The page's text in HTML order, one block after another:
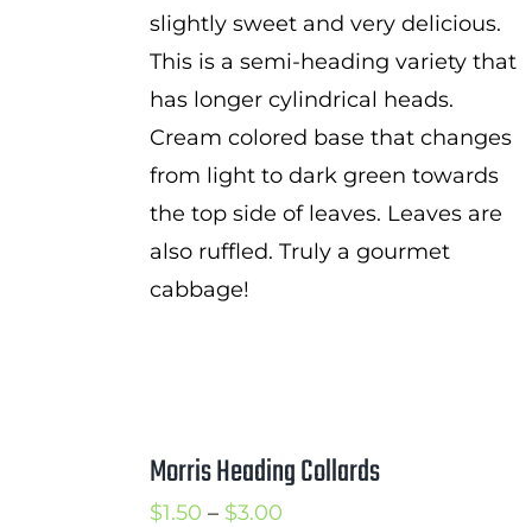
slightly sweet and very delicious.
This is a semi-heading variety that
has longer cylindrical heads.
Cream colored base that changes
from light to dark green towards
the top side of leaves. Leaves are
also ruffled. Truly a gourmet
cabbage!
Morris Heading Collards
$1.50 – $3.00Price